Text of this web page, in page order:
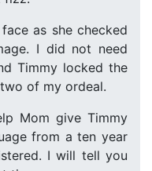
as she checked
I did not need
Timmy locked the
of my ordeal.
Mom give Timmy
from a ten year
I will tell you